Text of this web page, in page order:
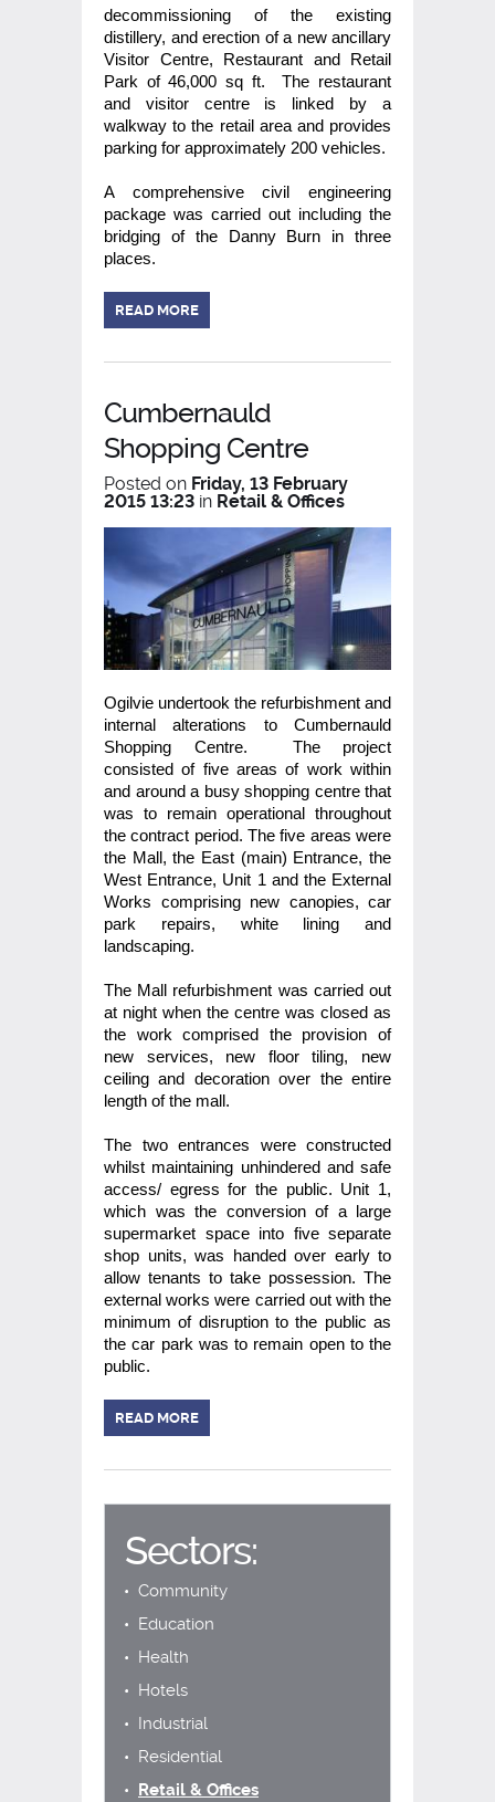
decommissioning of the existing
distillery, and erection of a new ancillary
Visitor Centre, Restaurant and Retail
Park of 46,000 sq ft. The restaurant
and visitor centre is linked by a
walkway to the retail area and provides
parking for approximately 200 vehicles.
A comprehensive civil engineering
package was carried out including the
bridging of the Danny Burn in three
places.
READ MORE
Cumbernauld
Shopping Centre
Posted on Friday, 13 February
2015 13:23 in Retail & Offices
Ogilvie undertook the refurbishment and
internal alterations to Cumbernauld
Shopping Centre. The project
consisted of five areas of work within
and around a busy shopping centre that
was to remain operational throughout
the contract period. The five areas were
the Mall, the East (main) Entrance, the
West Entrance, Unit 1 and the External
Works comprising new canopies, car
park repairs, white lining and
landscaping.
The Mall refurbishment was carried out
at night when the centre was closed as
the work comprised the provision of
new services, new floor tiling, new
ceiling and decoration over the entire
length of the mall.
The two entrances were constructed
whilst maintaining unhindered and safe
access/ egress for the public. Unit 1,
which was the conversion of a large
supermarket space into five separate
shop units, was handed over early to
allow tenants to take possession. The
external works were carried out with the
minimum of disruption to the public as
the car park was to remain open to the
public.
READ MORE
Sectors:
Community
Education
Health
Hotels
Industrial
Residential
Retail & Offices